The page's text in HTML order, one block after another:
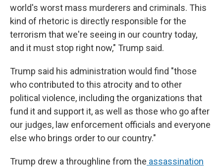
world's worst mass murderers and criminals. This
kind of rhetoric is directly responsible for the
terrorism that we're seeing in our country today,
and it must stop right now," Trump said.
Trump said his administration would find "those
who contributed to this atrocity and to other
political violence, including the organizations that
fund it and support it, as well as those who go after
our judges, law enforcement officials and everyone
else who brings order to our country."
Trump drew a throughline from the assassination